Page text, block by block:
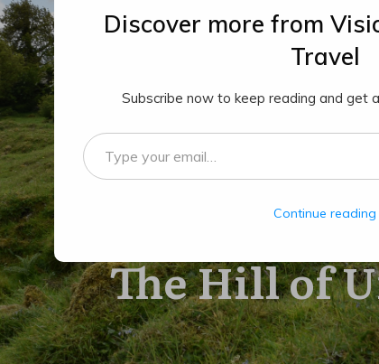
The Hill of
Discover more from
Travel
Subscribe now to keep reading and get
Type your email…
Continue reading